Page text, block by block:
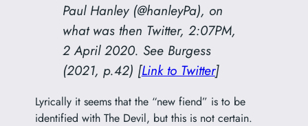
Paul Hanley (@hanleyPa), on
what was then Twitter, 2:07PM,
2 April 2020. See Burgess
(2021, p.42) [Link to Twitter]
Lyrically it seems that the “new fiend” is to be
identified with The Devil, but this is not certain.